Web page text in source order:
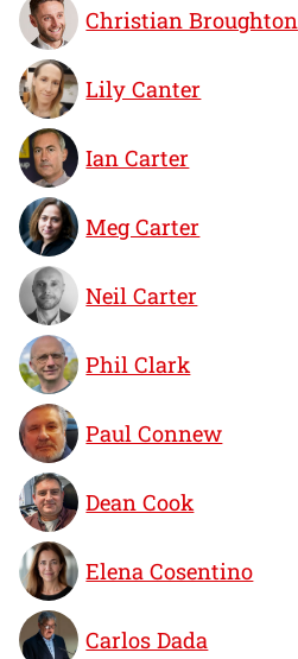
Christian Broughton
Lily Canter
Ian Carter
Meg Carter
Neil Carter
Phil Clark
Paul Connew
Dean Cook
Elena Cosentino
Carlos Dada